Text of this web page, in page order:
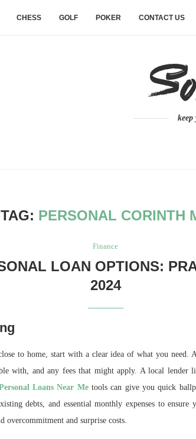
CHESS GOLF POKER CONTACT US
keep
TAG: PERSONAL CORINTH
Finance
LOAN OPTIONS:
2024
to home, start with a clear idea of what you need.
with, and any fees that might apply. A local lender
Loans Near Metools can give you quick
debts, and essential monthly expenses to ensure
overcommitment and surprise costs.